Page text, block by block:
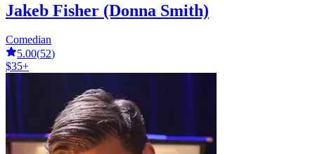
Jakeb Fisher (Donna Smith)
Comedian
5.00(52)
$35+